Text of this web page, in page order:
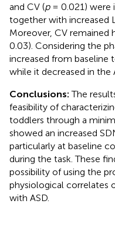
and CV (p= 0.021) were
together with increased
Moreover, CV remained
0.03). Considering the
increased from baseline
while it decreased in the
Conclusions: The
feasibility of
toddlers through a
showed an increased
particularly at baseline
during the task. These
possibility of using the
physiological correlates
with ASD.